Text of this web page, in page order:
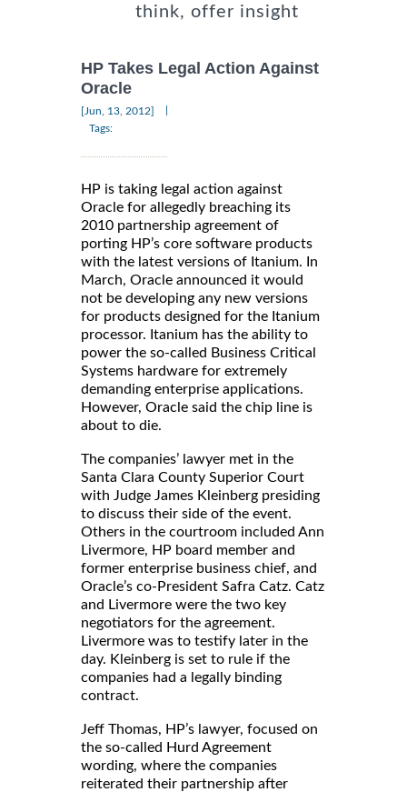
think, offer insight
HP Takes Legal Action Against
Oracle
[Jun, 13, 2012]
Tags:
HP is taking legal action against
Oracle for allegedly breaching its
2010 partnership agreement of
porting HP’s core software products
with the latest versions of Itanium. In
March, Oracle announced it would
not be developing any new versions
for products designed for the Itanium
processor. Itanium has the ability to
power the so-called Business Critical
Systems hardware for extremely
demanding enterprise applications.
However, Oracle said the chip line is
about to die.
The companies’ lawyer met in the
Santa Clara County Superior Court
with Judge James Kleinberg presiding
to discuss their side of the event.
Others in the courtroom included Ann
Livermore, HP board member and
former enterprise business chief, and
Oracle’s co-President Safra Catz. Catz
and Livermore were the two key
negotiators for the agreement.
Livermore was to testify later in the
day. Kleinberg is set to rule if the
companies had a legally binding
contract.
Jeff Thomas, HP’s lawyer, focused on
the so-called Hurd Agreement
wording, where the companies
reiterated their partnership after